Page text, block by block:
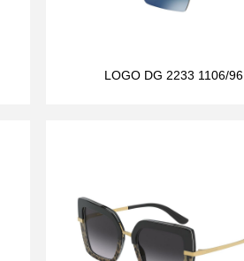
LOGO DG 2233 1106/96